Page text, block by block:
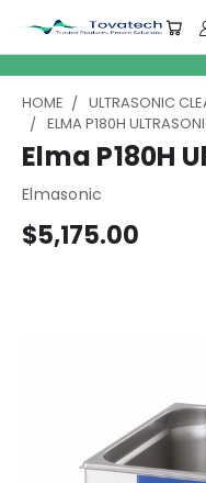
HOME
ULTRASONIC
ELMA P180H
Elma P180H
Elmasonic
$5,175.00